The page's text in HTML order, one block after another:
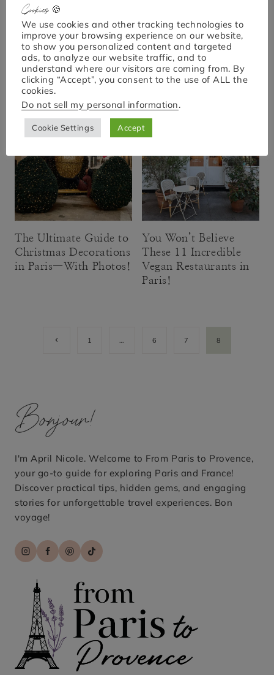
Is This the Best Ice
Cream in Paris? 7
Places to Try Now!
for a Perfect Picnic in
Paris
The Ultimate Guide to
Christmas Decorations
in Paris—With Photos!
You Won’t Believe
These 11 Incredible
Vegan Restaurants in
Paris!
Previous
1 … 6 7 8
Bonjour!
I'm April Nicole. Welcome to From Paris to Provence,
your go-to guide for exploring Paris and France!
Discover practical tips, hidden gems, and engaging
stories for unforgettable travel experiences. Bon
voyage!
Cookies 🍪
We use cookies and other tracking technologies to
improve your browsing experience on our website,
to show you personalized content and targeted
ads, to analyze our website traffic, and to
understand where our visitors are coming from. By
clicking “Accept”, you consent to the use of ALL the
cookies.
Do not sell my personal information.
Cookie Settings Accept